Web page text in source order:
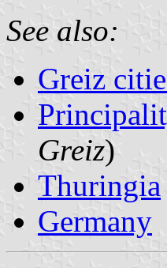
See also:
Greiz
Greiz)
Thuringia
Germany